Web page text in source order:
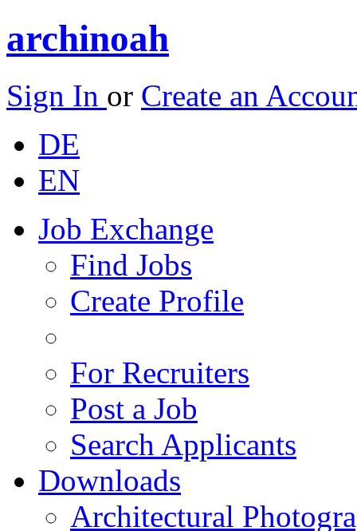
archinoah
Sign In or Create an
DE
EN
Job Exchange
Find Jobs
Create Profile
For Recruiters
Post a Job
Search Applicants
Downloads
Architectural